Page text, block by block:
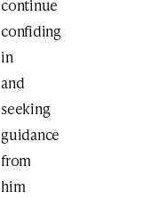
continue
confiding
in
and
seeking
guidance
from
him